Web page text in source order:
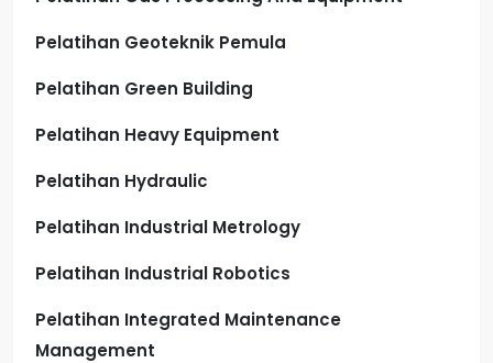
Pelatihan Geoteknik Pemula
Pelatihan Green Building
Pelatihan Heavy Equipment
Pelatihan Hydraulic
Pelatihan Industrial Metrology
Pelatihan Industrial Robotics
Pelatihan Integrated Maintenance
Management